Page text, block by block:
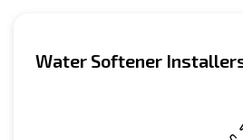
Water Softener